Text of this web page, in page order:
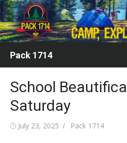
Skip
to
content
Pack 1714
School
Saturday
Posted
July 23, 2025 Author
Pack 1714